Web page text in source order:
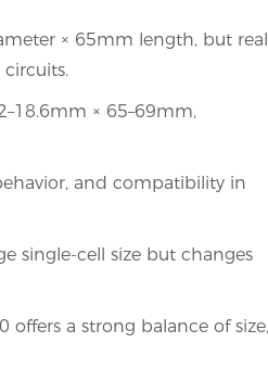
× 65mm length, but real
× 65–69mm,
and compatibility in
single-cell size but changes
a strong balance of size,